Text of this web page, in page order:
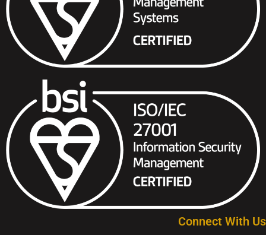
Connect With Us